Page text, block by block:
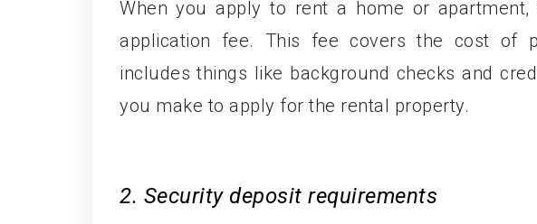
When you apply to rent a home or
application fee. This fee covers the cost of
includes things like background checks and
you make to apply for the rental property.
2. Security deposit requirements